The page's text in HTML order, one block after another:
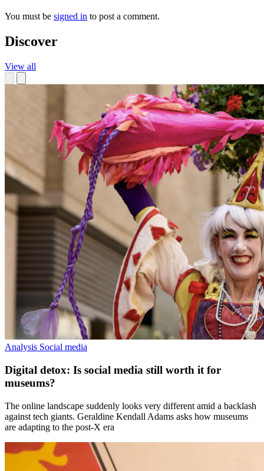
You must be signed in to post a comment.
Discover
View all
Analysis Social media
Digital detox: Is social media still worth it for
museums?
The online landscape suddenly looks very different amid a backlash
against tech giants. Geraldine Kendall Adams asks how museums
are adapting to the post-X era